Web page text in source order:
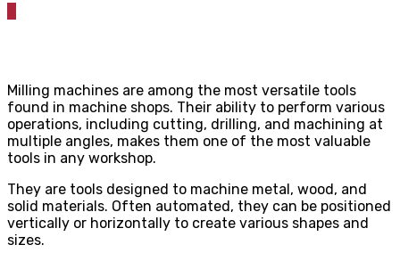
Milling machines are among the most versatile tools
found in machine shops. Their ability to perform various
operations, including cutting, drilling, and machining at
multiple angles, makes them one of the most valuable
tools in any workshop.
They are tools designed to machine metal, wood, and
solid materials. Often automated, they can be positioned
vertically or horizontally to create various shapes and
sizes.